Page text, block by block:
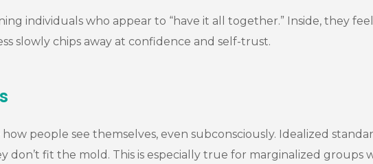
individuals who appear to “have it all together.” Inside, they
slowly chips away at confidence and self-trust.
people see themselves, even subconsciously. Idealized
don’t fit the mold. This is especially true for marginalized